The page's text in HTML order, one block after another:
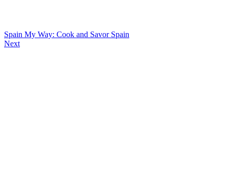
Spain My Way: Cook and Savor Spain
Next